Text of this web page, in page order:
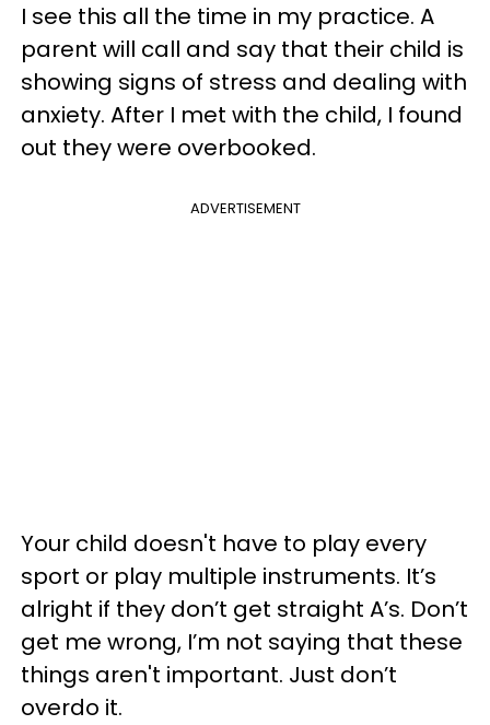
I see this all the time in my practice. A
parent will call and say that their child is
showing signs of stress and dealing with
anxiety. After I met with the child, I found
out they were overbooked.
ADVERTISEMENT
Your child doesn't have to play every
sport or play multiple instruments. It’s
alright if they don’t get straight A’s. Don’t
get me wrong, I’m not saying that these
things aren't important. Just don’t
overdo it.